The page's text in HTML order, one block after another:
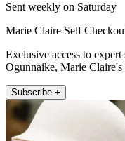
Sent weekly on Saturday
Marie Claire Self
Exclusive access to
Ogunnaike, Marie
Subscribe +